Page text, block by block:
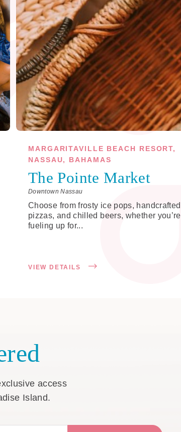
MARGARITAVILLE BEACH RESORT,
NASSAU, BAHAMAS
The Pointe Market
Downtown Nassau
Choose from frosty ice pops, handcrafted
pizzas, and chilled beers, whether you’re
fueling up for...
VIEW DETAILS
access
Island.